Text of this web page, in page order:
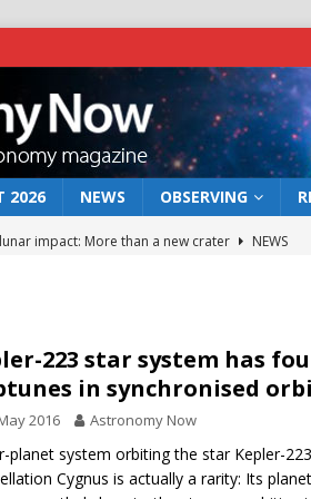
2026 NEWS OBSERVING
impact: More than a new crater
NEWS
act: the wind that could kill a galaxy
NEWS
rover may land in the remains of a vast ancient
the 12 August 2026 solar eclipse
223 star system has
in synchronised
2016 Astronomy Now
planet system orbiting the star Kepler-
Cygnus is actually a rarity: Its